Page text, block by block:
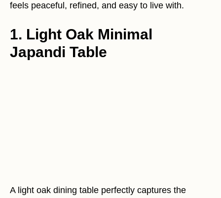
feels peaceful, refined, and easy to live with.
1. Light Oak Minimal
Japandi Table
A light oak dining table perfectly captures the